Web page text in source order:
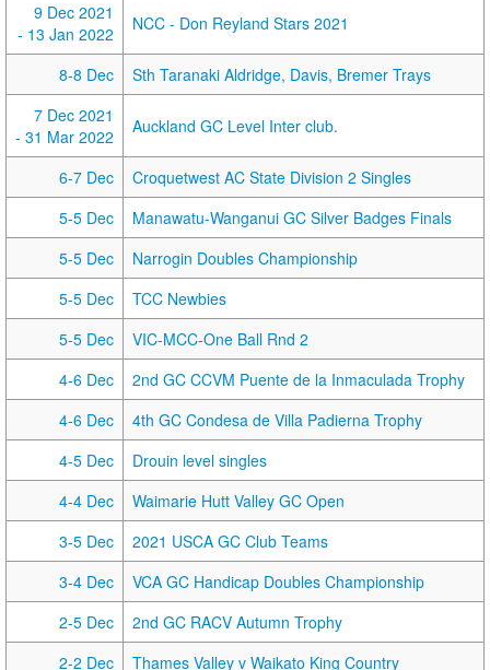
9 Dec 2021
- 13 Jan 2022
NCC - Don Reyland Stars 2021
8-8 Dec
Sth Taranaki Aldridge, Davis, Bremer Trays
7 Dec 2021
- 31 Mar 2022
Auckland GC Level Inter club.
6-7 Dec
Croquetwest AC State Division 2 Singles
5-5 Dec
Manawatu-Wanganui GC Silver Badges Finals
5-5 Dec
Narrogin Doubles Championship
5-5 Dec
TCC Newbies
5-5 Dec
VIC-MCC-One Ball Rnd 2
4-6 Dec
2nd GC CCVM Puente de la Inmaculada Trophy
4-6 Dec
4th GC Condesa de Villa Padierna Trophy
4-5 Dec
Drouin level singles
4-4 Dec
Waimarie Hutt Valley GC Open
3-5 Dec
2021 USCA GC Club Teams
3-4 Dec
VCA GC Handicap Doubles Championship
2-5 Dec
2nd GC RACV Autumn Trophy
2-2 Dec
Thames Valley v Waikato King Country